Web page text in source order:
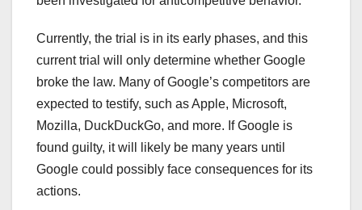
Currently, the trial is in its early phases, and this
current trial will only determine whether Google
broke the law. Many of Google’s competitors are
expected to testify, such as Apple, Microsoft,
Mozilla, DuckDuckGo, and more. If Google is
found guilty, it will likely be many years until
Google could possibly face consequences for its
actions.